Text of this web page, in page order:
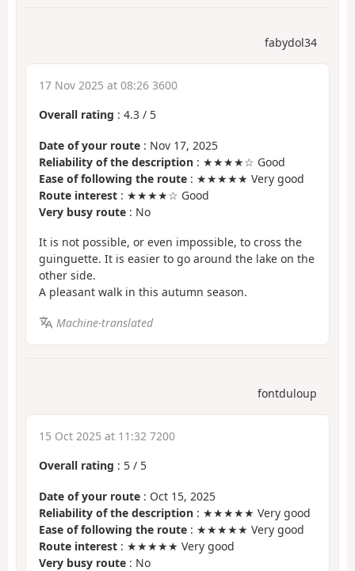
fabydol34
17 Nov 2025 at 08:26 3600
Overall rating : 4.3 / 5
Date of your route : Nov 17, 2025
Reliability of the description : ★★★★☆ Good
Ease of following the route : ★★★★★ Very good
Route interest : ★★★★☆ Good
Very busy route : No
It is not possible, or even impossible, to cross the
guinguette. It is easier to go around the lake on the
other side.
A pleasant walk in this autumn season.
Machine-translated
fontduloup
15 Oct 2025 at 11:32 7200
Overall rating : 5 / 5
Date of your route : Oct 15, 2025
Reliability of the description : ★★★★★ Very good
Ease of following the route : ★★★★★ Very good
Route interest : ★★★★★ Very good
Very busy route : No